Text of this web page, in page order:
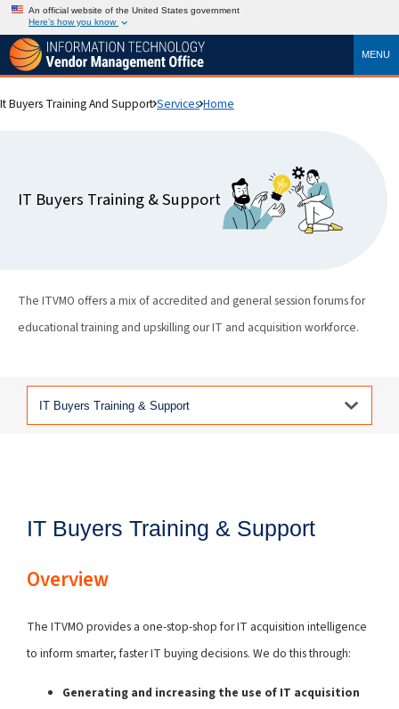
An official website of the United States government
Here’s how you know
MENU
Home
Services
It Buyers Training And Support
IT Buyers Training & Support
The ITVMO offers a mix of accredited and general session forums for
educational training and upskilling our IT and acquisition workforce.
IT Buyers Training & Support
Overview
The ITVMO provides a one-stop-shop for IT acquisition intelligence
to inform smarter, faster IT buying decisions. We do this through:
Generating and increasing the use of IT acquisition